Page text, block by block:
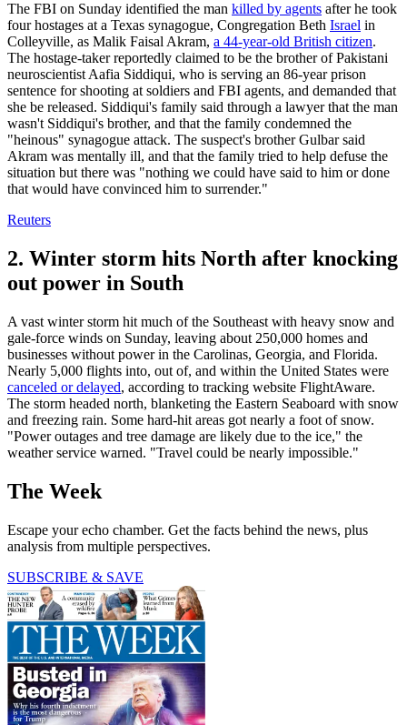
The FBI on Sunday identified the man killed by agents after he took
four hostages at a Texas synagogue, Congregation Beth Israel in
Colleyville, as Malik Faisal Akram, a 44-year-old British citizen.
The hostage-taker reportedly claimed to be the brother of Pakistani
neuroscientist Aafia Siddiqui, who is serving an 86-year prison
sentence for shooting at soldiers and FBI agents, and demanded that
she be released. Siddiqui's family said through a lawyer that the man
wasn't Siddiqui's brother, and that the family condemned the
"heinous" synagogue attack. The suspect's brother Gulbar said
Akram was mentally ill, and that the family tried to help defuse the
situation but there was "nothing we could have said to him or done
that would have convinced him to surrender."
Reuters
2. Winter storm hits North after knocking
out power in South
A vast winter storm hit much of the Southeast with heavy snow and
gale-force winds on Sunday, leaving about 250,000 homes and
businesses without power in the Carolinas, Georgia, and Florida.
Nearly 5,000 flights into, out of, and within the United States were
canceled or delayed, according to tracking website FlightAware.
The storm headed north, blanketing the Eastern Seaboard with snow
and freezing rain. Some hard-hit areas got nearly a foot of snow.
"Power outages and tree damage are likely due to the ice," the
weather service warned. "Travel could be nearly impossible."
The Week
Escape your echo chamber. Get the facts behind the news, plus
analysis from multiple perspectives.
SUBSCRIBE & SAVE